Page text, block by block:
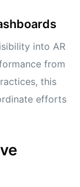
into AR
from
this
efforts